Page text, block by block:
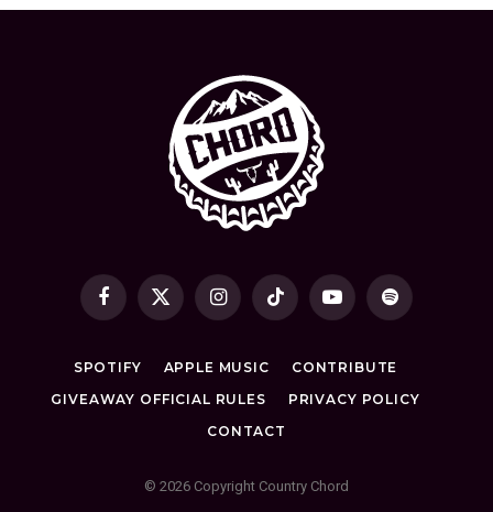
Facebook
X
InstagramTikTok YouTubeSpotify
SPOTIFY APPLE MUSIC
CONTRIBUTE
GIVEAWAY OFFICIAL RULES
PRIVACY POLICY
CONTACT
© 2026 Copyright Country Chord